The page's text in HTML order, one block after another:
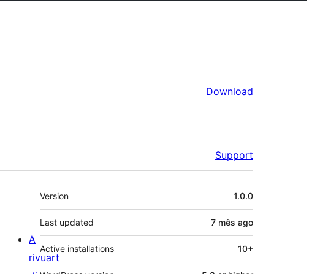
Download
Support
Meta
Version 1.0.0
Last updated 7 mês ago
Active installations 10+
A
rivuart